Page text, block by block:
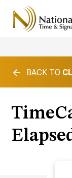
BACK TO